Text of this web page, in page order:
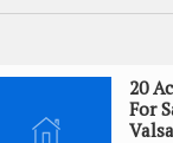
20
For